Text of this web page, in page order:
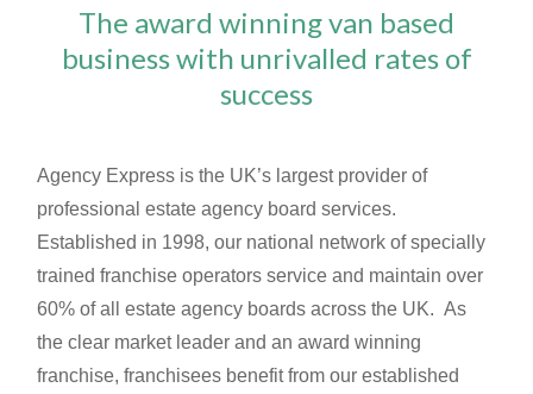
The award winning van based
business with unrivalled rates of
success
Agency Express is the UK’s largest provider of
professional estate agency board services.
Established in 1998, our national network of specially
trained franchise operators service and maintain over
60% of all estate agency boards across the UK. As
the clear market leader and an award winning
franchise, franchisees benefit from our established